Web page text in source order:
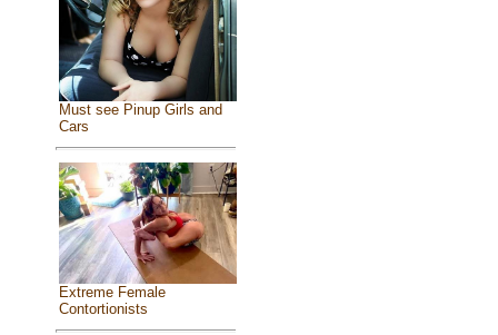
Must see Pinup Girls and
Cars
Extreme Female
Contortionists